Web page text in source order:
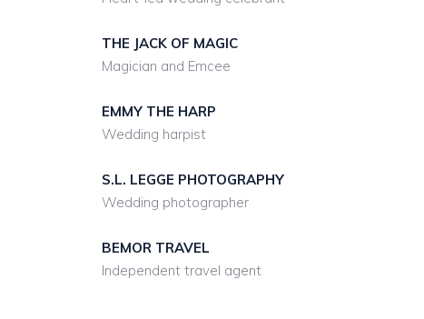
THE JACK OF MAGIC
Magician and Emcee
EMMY THE HARP
Wedding harpist
S.L. LEGGE PHOTOGRAPHY
Wedding photographer
BEMOR TRAVEL
Independent travel agent